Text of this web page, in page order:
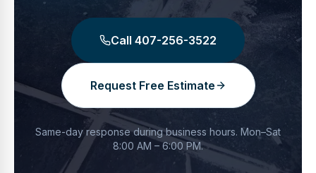
Call 407-256-3522
Request Free Estimate
Same-day response during business hours. Mon–Sat
8:00 AM – 6:00 PM.